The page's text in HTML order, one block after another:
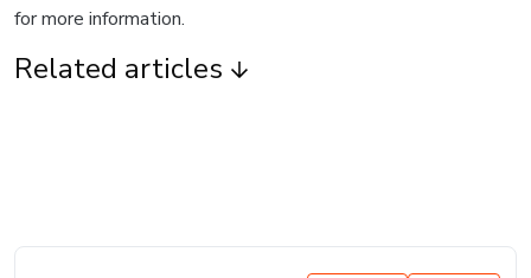
for more information.
Related articles